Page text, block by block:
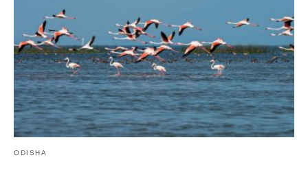
ODISHA